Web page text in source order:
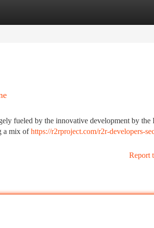
fueled by the innovative development by the
a mix ofhttps://r2rproject.com/r2r-developers-
Report